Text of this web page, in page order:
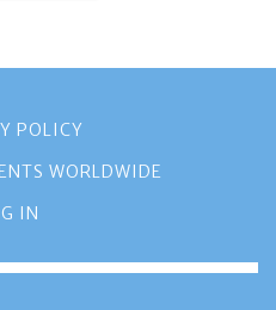
POLICY
WORLDWIDE
IN